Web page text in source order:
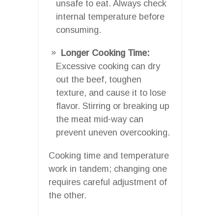
unsafe to eat. Always check
internal temperature before
consuming.
Longer Cooking Time:
Excessive cooking can dry
out the beef, toughen
texture, and cause it to lose
flavor. Stirring or breaking up
the meat mid-way can
prevent uneven overcooking.
Cooking time and temperature
work in tandem; changing one
requires careful adjustment of
the other.